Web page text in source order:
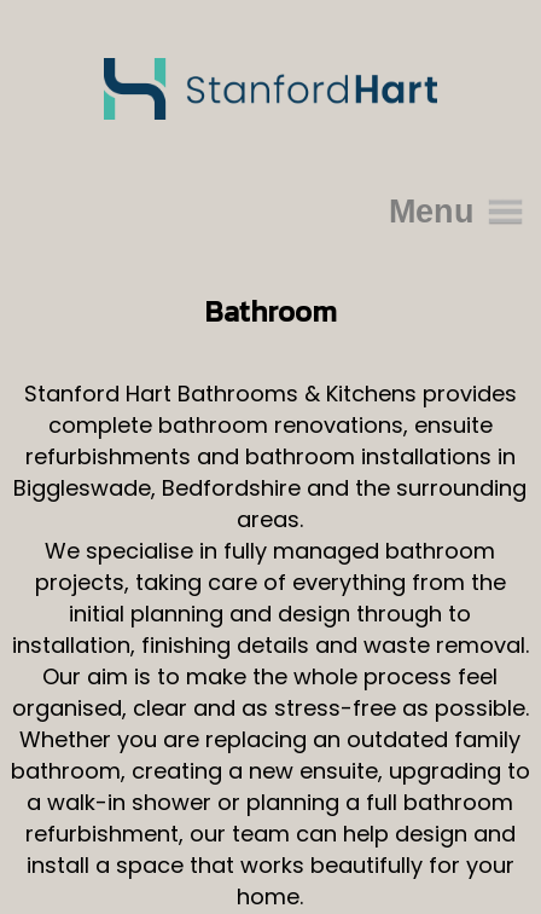
Menu
Home
Portfolio
Kitchens
Bathroom
Reviews
Contact
Bathroom
Stanford Hart Bathrooms & Kitchens provides
complete bathroom renovations, ensuite
refurbishments and bathroom installations in
Biggleswade, Bedfordshire and the surrounding
areas.
We specialise in fully managed bathroom
projects, taking care of everything from the
initial planning and design through to
installation, finishing details and waste removal.
Our aim is to make the whole process feel
organised, clear and as stress-free as possible.
Whether you are replacing an outdated family
bathroom, creating a new ensuite, upgrading to
a walk-in shower or planning a full bathroom
refurbishment, our team can help design and
install a space that works beautifully for your
home.